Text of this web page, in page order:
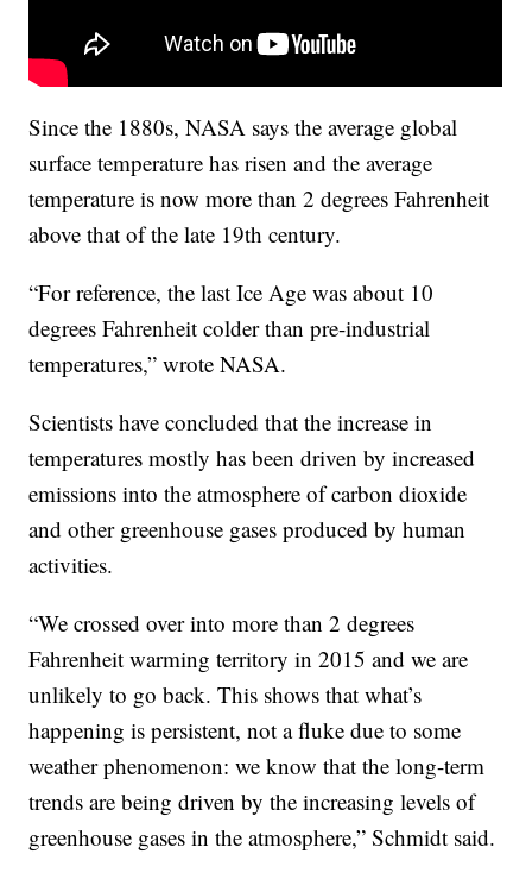
Since the 1880s, NASA says the average global
surface temperature has risen and the average
temperature is now more than 2 degrees Fahrenheit
above that of the late 19th century.
“For reference, the last Ice Age was about 10
degrees Fahrenheit colder than pre-industrial
temperatures,” wrote NASA.
Scientists have concluded that the increase in
temperatures mostly has been driven by increased
emissions into the atmosphere of carbon dioxide
and other greenhouse gases produced by human
activities.
“We crossed over into more than 2 degrees
Fahrenheit warming territory in 2015 and we are
unlikely to go back. This shows that what’s
happening is persistent, not a fluke due to some
weather phenomenon: we know that the long-term
trends are being driven by the increasing levels of
greenhouse gases in the atmosphere,” Schmidt said.